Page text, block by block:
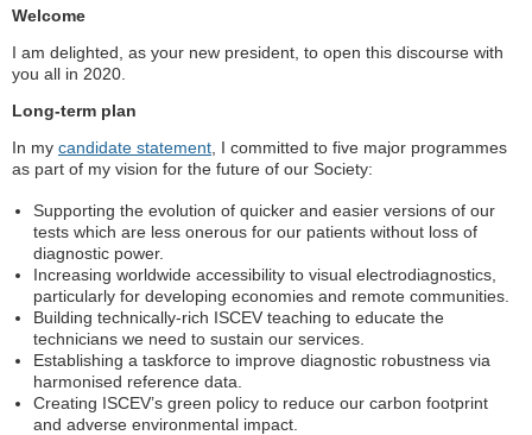
Welcome
I am delighted, as your new president, to open this discourse with
you all in 2020.
Long-term plan
In my candidate statement , I committed to five major programmes
as part of my vision for the future of our Society:
Supporting the evolution of quicker and easier versions of our
tests which are less onerous for our patients without loss of
diagnostic power.
Increasing worldwide accessibility to visual electrodiagnostics,
particularly for developing economies and remote communities.
Building technically-rich ISCEV teaching to educate the
technicians we need to sustain our services.
Establishing a taskforce to improve diagnostic robustness via
harmonised reference data.
Creating ISCEV’s green policy to reduce our carbon footprint
and adverse environmental impact.